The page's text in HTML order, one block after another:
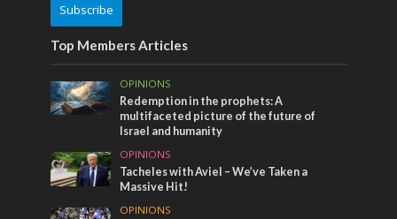
Subscribe
Top Members Articles
OPINIONS
Redemption in the prophets: A
multifaceted picture of the future of
Israel and humanity
OPINIONS
Tacheles with Aviel – We’ve Taken a
Massive Hit!
OPINIONS